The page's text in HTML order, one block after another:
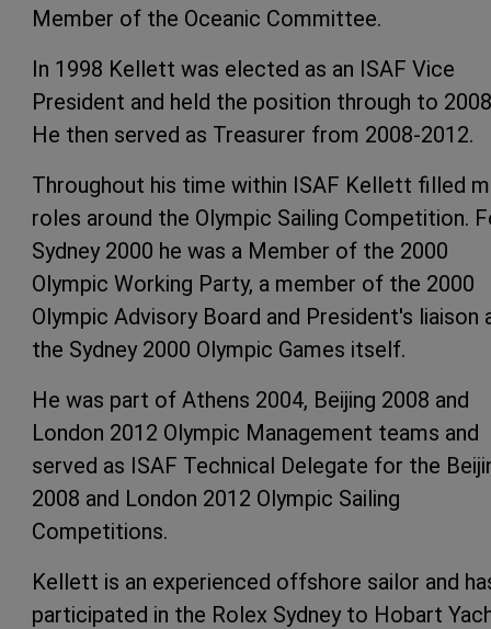
Member of the Oceanic Committee.
In 1998 Kellett was elected as an ISAF Vice
President and held the position through to
He then served as Treasurer from 2008-2012.
Throughout his time within ISAF Kellett filled
roles around the Olympic Sailing Competition.
Sydney 2000 he was a Member of the 2000
Olympic Working Party, a member of the 2000
Olympic Advisory Board and President's liaison
the Sydney 2000 Olympic Games itself.
He was part of Athens 2004, Beijing 2008 and
London 2012 Olympic Management teams and
served as ISAF Technical Delegate for the
2008 and London 2012 Olympic Sailing
Competitions.
Kellett is an experienced offshore sailor and
participated in the Rolex Sydney to Hobart